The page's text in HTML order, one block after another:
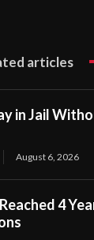
articles
in Jail
August 6, 2026
4